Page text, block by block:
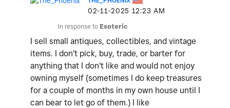
‎02-11-2025 12:23 AM
In response to Esoteric
I sell small antiques, collectibles, and vintage
items. I don't pick, buy, trade, or barter for
anything that I don't like and would not enjoy
owning myself (sometimes I do keep treasures
for a couple of months in my own house until I
can bear to let go of them.) I like